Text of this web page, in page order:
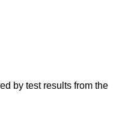
by test results from the